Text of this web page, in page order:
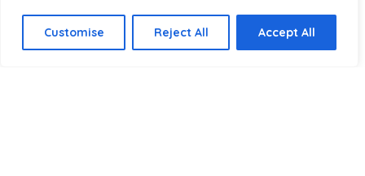
Customise Reject All Accept All
Product categories